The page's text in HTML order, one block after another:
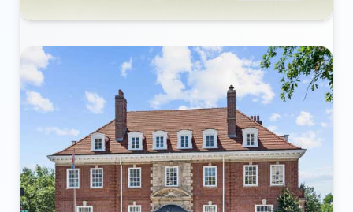
Beds:
Baths:
Lot (acres):
Price/Sq Ft:
Tax Annual:
Year Built: